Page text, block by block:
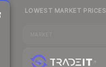
LOWEST MARKET PRICES